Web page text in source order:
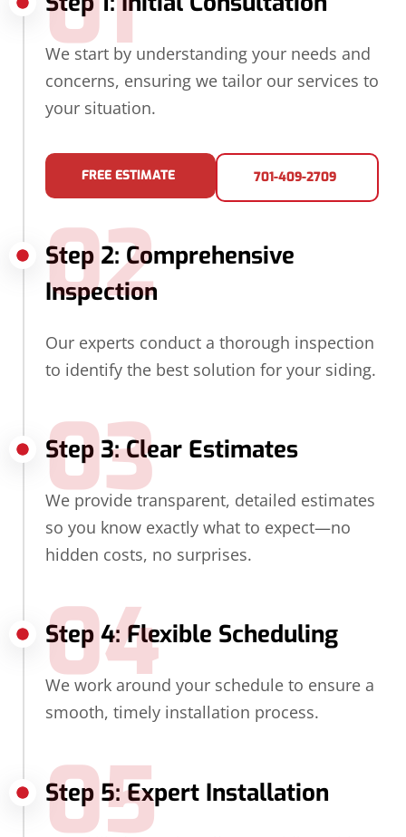
We start by understanding your needs and
concerns, ensuring we tailor our services to
your situation.
FREE ESTIMATE 701-409-2709
Step 2: Comprehensive
Inspection
02
Our experts conduct a thorough inspection
to identify the best solution for your siding.
Step 3: Clear Estimates
03
We provide transparent, detailed estimates
so you know exactly what to expect—no
hidden costs, no surprises.
Step 4: Flexible Scheduling
04
We work around your schedule to ensure a
smooth, timely installation process.
Step 5: Expert Installation
05